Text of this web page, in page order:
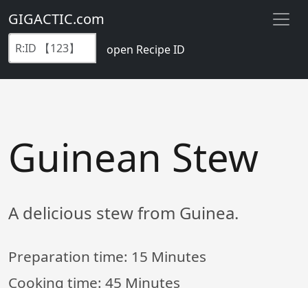
GIGACTIC.com
open Recipe ID
Guinean Stew
A delicious stew from Guinea.
Preparation time: 15 Minutes
Cooking time: 45 Minutes